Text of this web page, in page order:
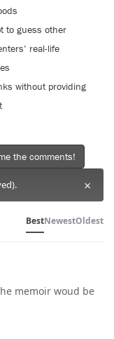
to guess other
real-life
without providing
×
BestNewestOldest
memoir woud be
the comments!